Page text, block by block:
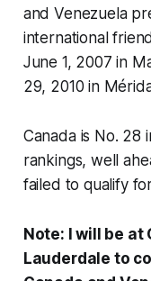
and Venezuela
international
June 1, 2007 in
29, 2010 in
Canada is No. 28
rankings, well
failed to qualify
Note: I will be at
Lauderdale to